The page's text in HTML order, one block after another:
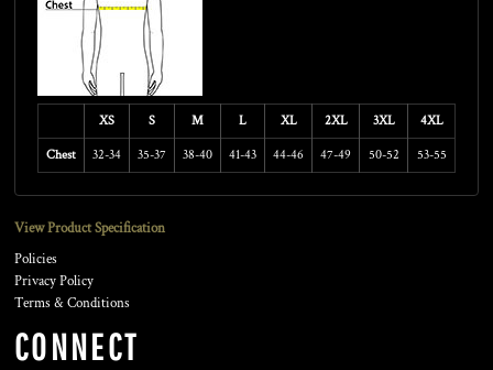
XS S M L XL 2XL 3XL 4XL
Chest 32-34 35-37 38-40 41-43 44-46 47-49 50-52 53-55
View Product Specification
Policies
Privacy Policy
Terms & Conditions
CONNECT